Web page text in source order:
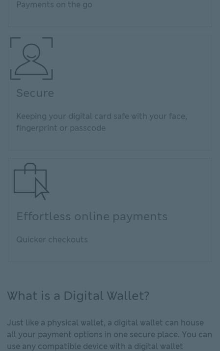
Payments on the go
Secure
Keeping your digital card safe with your face,
fingerprint or passcode
Effortless online payments
Quicker checkouts
What is a Digital Wallet?
Just like a physical wallet, a digital wallet can house
all your payment options in one secure place. You can
use any compatible device with a digital wallet